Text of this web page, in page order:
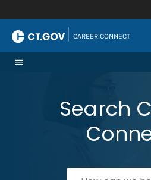
CAREER CONNECT
Search